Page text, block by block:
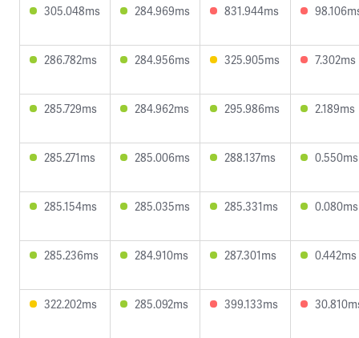
305.048ms 284.969ms 831.944ms
286.782ms 284.956ms 325.905ms 7.302ms
285.729ms 284.962ms 295.986ms 2.189ms
285.271ms 285.006ms 288.137ms 0.550ms
285.154ms 285.035ms 285.331ms 0.080ms
285.236ms 284.910ms 287.301ms 0.442ms
322.202ms 285.092ms 399.133ms